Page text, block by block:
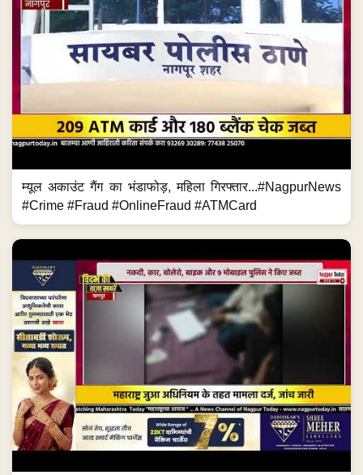
म्यूल अकाउंट गैंग का भंडाफोड़, महिला गिरफ्तार...#NagpurNews
#Crime #Fraud #OnlineFraud #ATMCard